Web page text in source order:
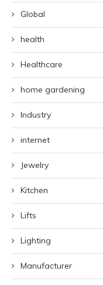
Global
health
Healthcare
home gardening
Industry
internet
Jewelry
Kitchen
Lifts
Lighting
Manufacturer